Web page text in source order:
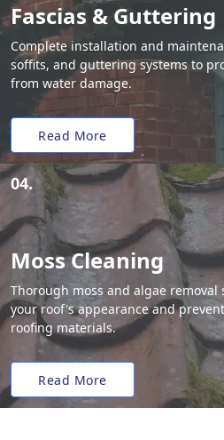
Fascias & Guttering
Complete installation and
soffits, and guttering systems to
from water damage.
Read More
04.
Moss Cleaning
Thorough moss and algae removal
your roof's appearance and
roofing materials.
Read More